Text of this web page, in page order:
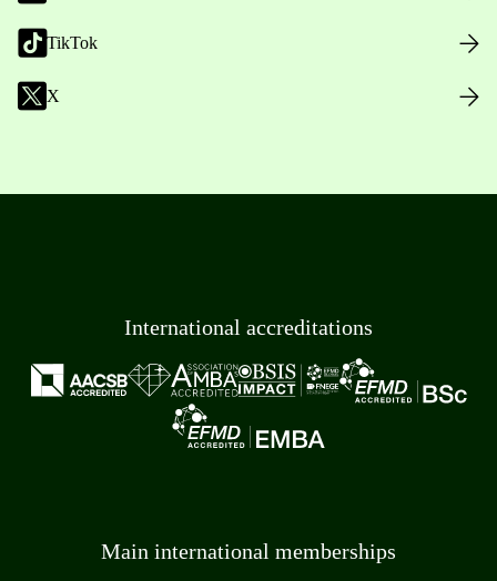
TikTok
X
International accreditations
Main international memberships